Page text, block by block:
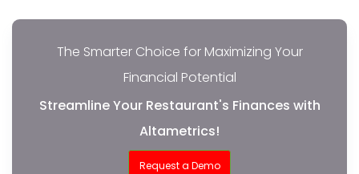
The Smarter Choice for Maximizing Your
Financial Potential
Streamline Your Restaurant's Finances with
Altametrics!
Request a Demo